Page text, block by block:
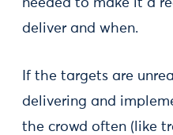
needed to make it a
deliver and when.
If the targets are
delivering and
the crowd often (like